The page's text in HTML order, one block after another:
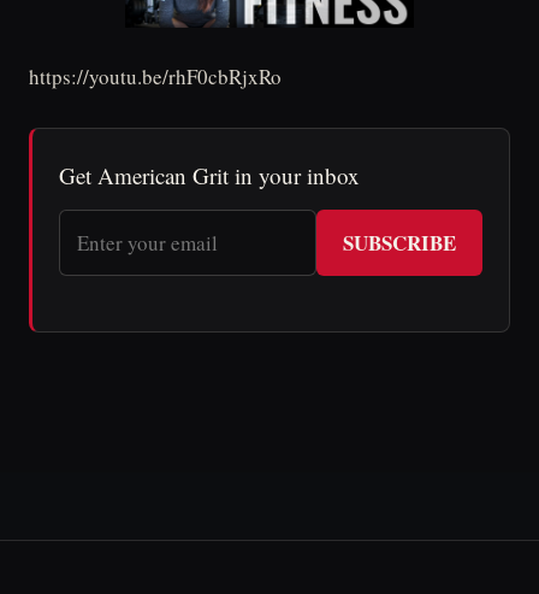
https://youtu.be/rhF0cbRjxRo
Get American Grit in your inbox
SUBSCRIBE